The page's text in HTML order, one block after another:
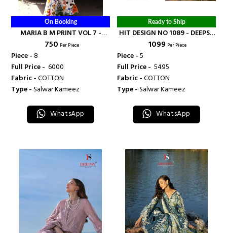
On Booking
MARIA B M PRINT VOL 7 -
DEEPSY SUITS
₹ 750 Per Piece
Piece -8
Full Price - ₹ 6000
Fabric -COTTON
Type -Salwar Kameez
WhatsApp
Ready to Ship
HIT DESIGN NO 1089 - DEEPSY
SUITS
₹ 1099 Per Piece
Piece -5
Full Price - ₹ 5495
Fabric -COTTON
Type -Salwar Kameez
WhatsApp